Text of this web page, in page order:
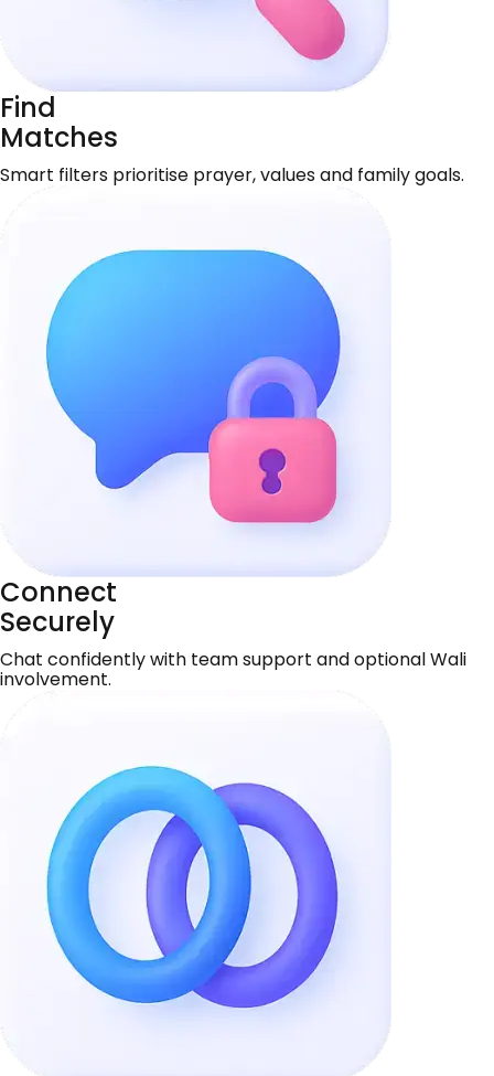
Find
Matches
Smart filters prioritise prayer, values and family goals.
Connect
Securely
Chat confidently with team support and optional Wali
involvement.